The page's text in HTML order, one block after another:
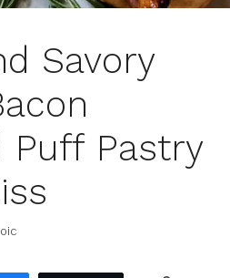
Savory
Puff Pastry